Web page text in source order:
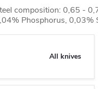
composition: 0,65 -
Phosphorus, 0,03%
All knives